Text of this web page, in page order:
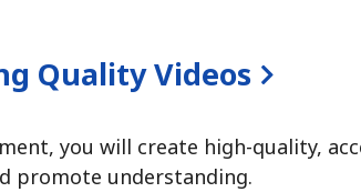
Quality Videos
you will create high-quality,
promote understanding.